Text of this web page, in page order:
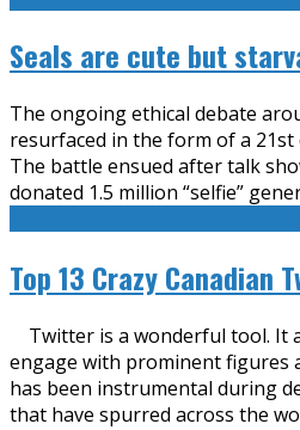
Seals are cute but
The ongoing ethical debate
resurfaced in the form of a
The battle ensued after talk
donated 1.5 million “selfie”
Top 13 Crazy Canadian
Twitter is a wonderful tool. It
engage with prominent figures
has been instrumental during
that have spurred across the